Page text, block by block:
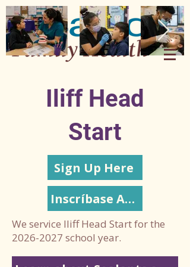
Iliff Head
Start
Sign Up Here
Inscríbase Aquí
We service Iliff Head Start for the
2026-2027 school year.